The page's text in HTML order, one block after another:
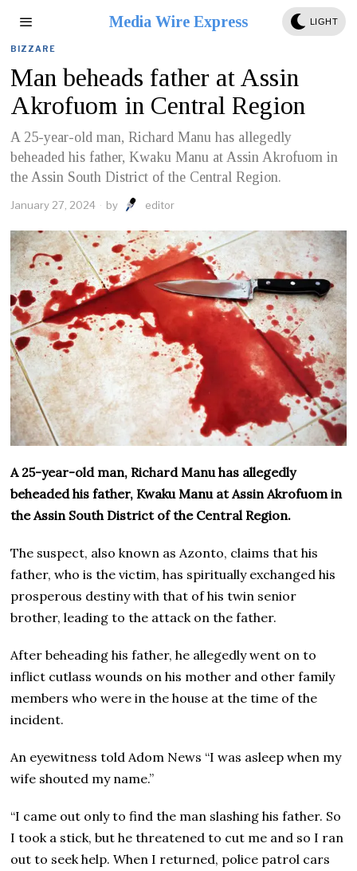
Media Wire Express LIGHT
BIZZARE
Man beheads father at Assin
Akrofuom in Central Region
A 25-year-old man, Richard Manu has allegedly
beheaded his father, Kwaku Manu at Assin Akrofuom in
the Assin South District of the Central Region.
January 27, 2024 by editor
A 25-year-old man, Richard Manu has allegedly
beheaded his father, Kwaku Manu at Assin Akrofuom in
the Assin South District of the Central Region.
The suspect, also known as Azonto, claims that his
father, who is the victim, has spiritually exchanged his
prosperous destiny with that of his twin senior
brother, leading to the attack on the father.
After beheading his father, he allegedly went on to
inflict cutlass wounds on his mother and other family
members who were in the house at the time of the
incident.
An eyewitness told Adom News “I was asleep when my
wife shouted my name.”
“I came out only to find the man slashing his father. So
I took a stick, but he threatened to cut me and so I ran
out to seek help. When I returned, police patrol cars